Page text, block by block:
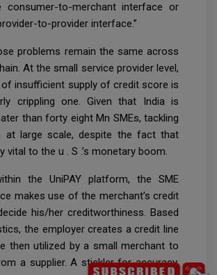
consumer-to-merchant interface or
to-provider interface.”
problems remain the same across
At the small service provider level,
insufficient supply of credit score is
crippling one. Given that India is
than forty eight Mn SMEs, tackling
at large scale, despite the fact that
vital to the u . S .’s monetary boom.
the UniPAY platform, the SME
makes use of the merchant’s credit
his/her creditworthiness. Based
the employer creates a credit line
then utilized by a small merchant to
a supplier. A stickler for accuracy,